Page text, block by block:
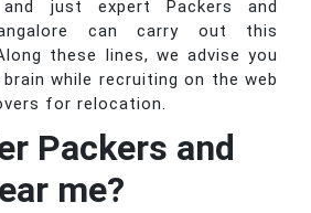
just expert Packers and
can carry out this
these lines, we advise you
while recruiting on the web
for relocation.
Packers and
me?